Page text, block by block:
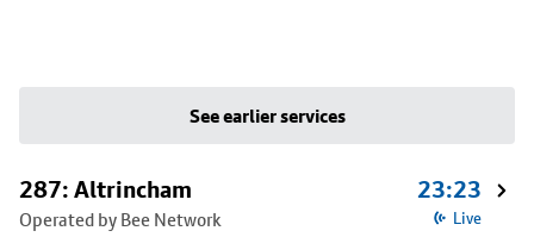
See earlier services
287: Altrincham
Operated by Bee Network
23:23
Live